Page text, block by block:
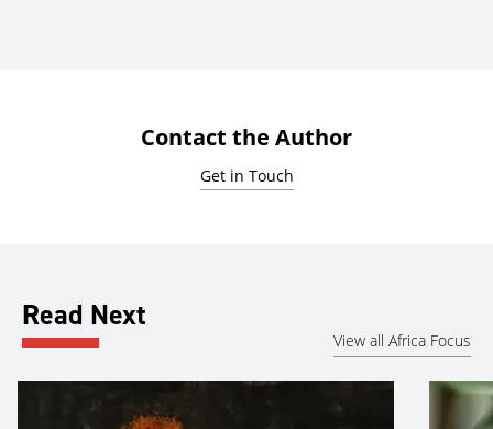
Contact the Author
Get in Touch
Read Next
View all Africa Focus